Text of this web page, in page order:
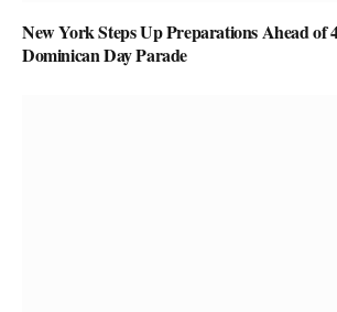
New York Steps Up Preparations Ahead of
Dominican Day Parade